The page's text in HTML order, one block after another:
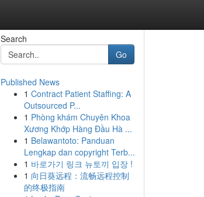
Search
Go
Published News
1 Contract Patient Staffing: A
Outsourced P...
1 Phòng khám Chuyên Khoa
Xương Khớp Hàng Đầu Hà ...
1 Belawantoto: Panduan
Lengkap dan copyright Terb...
1 바로가기 링크 뉴토끼 입장 !
1 向日葵远程：流畅远程控制
的终极指南